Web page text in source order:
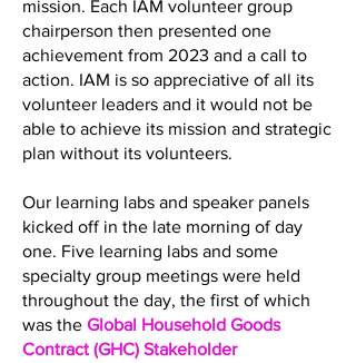
mission. Each IAM volunteer group
chairperson then presented one
achievement from 2023 and a call to
action. IAM is so appreciative of all its
volunteer leaders and it would not be
able to achieve its mission and strategic
plan without its volunteers.
Our learning labs and speaker panels
kicked off in the late morning of day
one. Five learning labs and some
specialty group meetings were held
throughout the day, the first of which
was the Global Household Goods
Contract (GHC) Stakeholder